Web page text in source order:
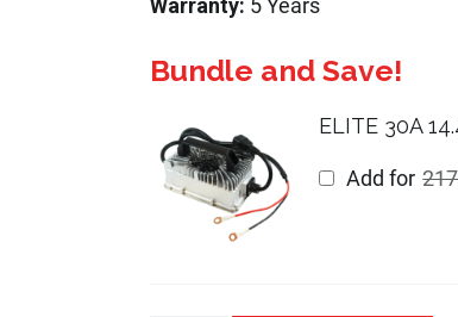
Warranty: 5 Years
Bundle and Save!
ELITE 30A
Add for